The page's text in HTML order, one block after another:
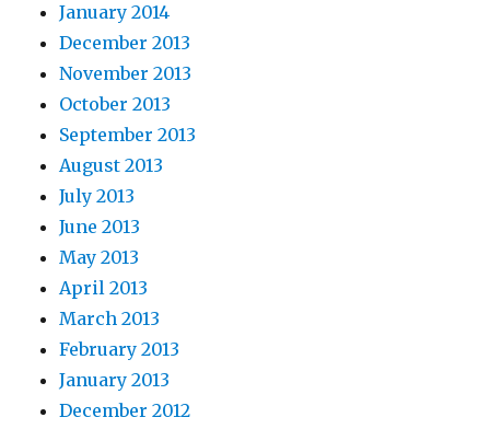
January 2014
December 2013
November 2013
October 2013
September 2013
August 2013
July 2013
June 2013
May 2013
April 2013
March 2013
February 2013
January 2013
December 2012